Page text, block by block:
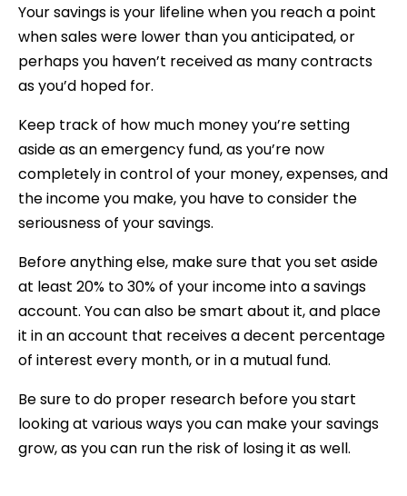
Your savings is your lifeline when you reach a point
when sales were lower than you anticipated, or
perhaps you haven’t received as many contracts
as you’d hoped for.
Keep track of how much money you’re setting
aside as an emergency fund, as you’re now
completely in control of your money, expenses, and
the income you make, you have to consider the
seriousness of your savings.
Before anything else, make sure that you set aside
at least 20% to 30% of your income into a savings
account. You can also be smart about it, and place
it in an account that receives a decent percentage
of interest every month, or in a mutual fund.
Be sure to do proper research before you start
looking at various ways you can make your savings
grow, as you can run the risk of losing it as well.